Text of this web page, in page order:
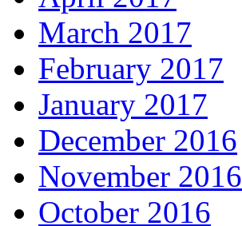
March 2017
February 2017
January 2017
December 2016
November 2016
October 2016